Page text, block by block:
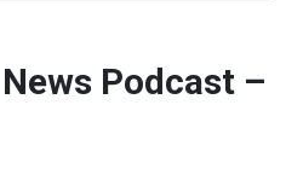
Podcast –